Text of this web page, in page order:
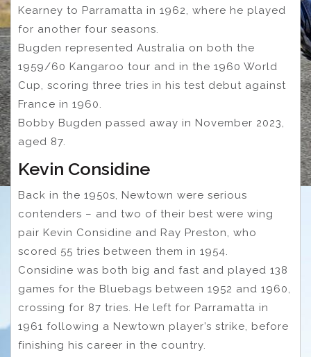
Kearney to Parramatta in 1962, where he played
for another four seasons.
Bugden represented Australia on both the
1959/60 Kangaroo tour and in the 1960 World
Cup, scoring three tries in his test debut against
France in 1960.
Bobby Bugden passed away in November 2023,
aged 87.
Kevin Considine
Back in the 1950s, Newtown were serious
contenders – and two of their best were wing
pair Kevin Considine and Ray Preston, who
scored 55 tries between them in 1954.
Considine was both big and fast and played 138
games for the Bluebags between 1952 and 1960,
crossing for 87 tries. He left for Parramatta in
1961 following a Newtown player’s strike, before
finishing his career in the country.